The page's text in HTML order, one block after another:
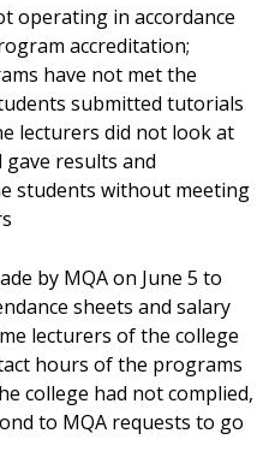
operating in accordance
accreditation;
have not met the
submitted tutorials
lecturers did not look at
results and
students without meeting
by MQA on June 5 to
sheets and salary
lecturers of the college
hours of the programs
college had not complied,
to MQA requests to go